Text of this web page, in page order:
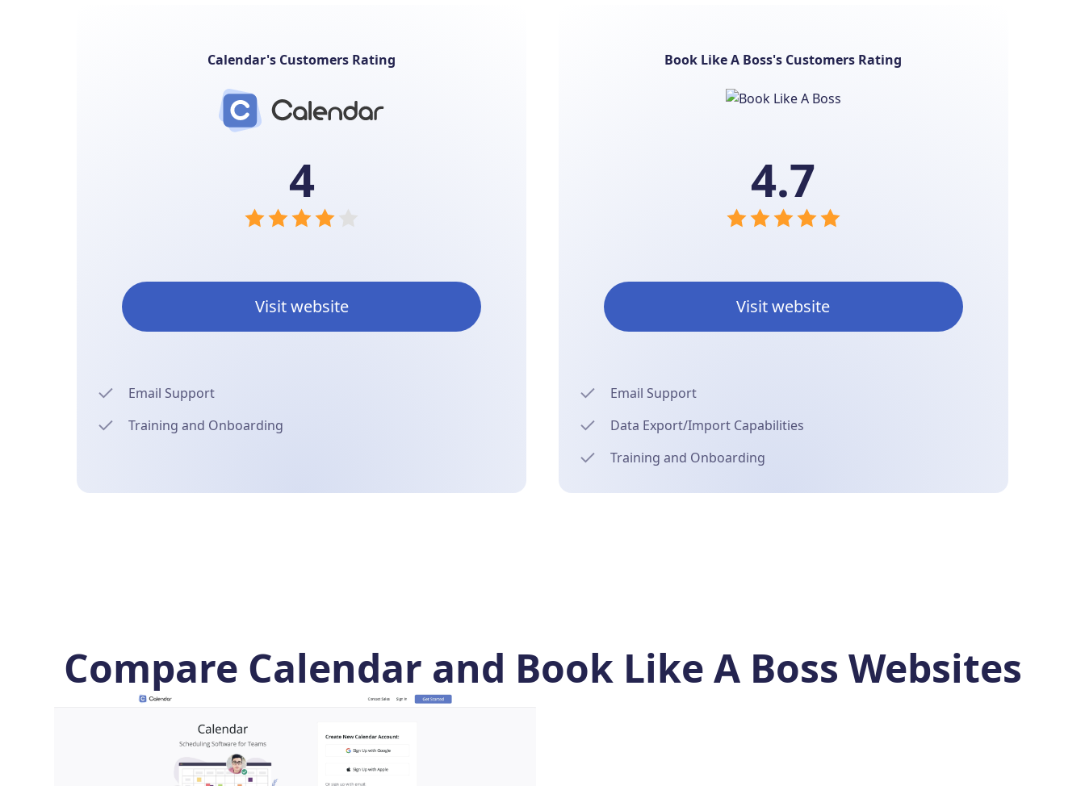
Calendar's Customers Rating
4
Visit website
Email Support
Training and Onboarding
Book Like A Boss's Customers Rating
4.7
Visit website
Email Support
Data Export/Import Capabilities
Training and Onboarding
Compare Calendar and Book Like A Boss Websites